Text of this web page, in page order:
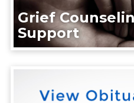
Grief
Support